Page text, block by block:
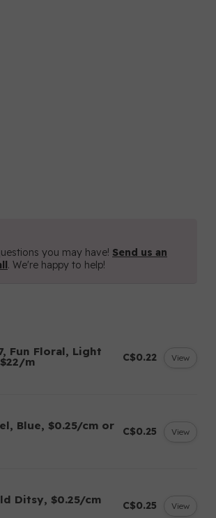
you may have! Send us an
. We're happy to help!
Fun Floral, Light
m C$0.22 View
Blue, $0.25/cm or C$0.25 View
Ditsy, $0.25/cm C$0.25 View